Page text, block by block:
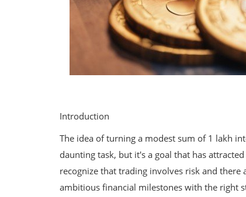
Introduction
The idea of turning a modest sum of 1 lakh
daunting task, but it's a goal that has
recognize that trading involves risk and there
ambitious financial milestones with the right